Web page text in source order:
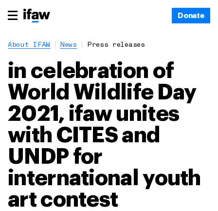
Donate
About IFAW News Press releases
in celebration of
World Wildlife Day
2021, ifaw unites
with CITES and
UNDP for
international youth
art contest